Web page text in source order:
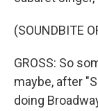
(SOUNDBITE
GROSS: So
maybe, after
doing